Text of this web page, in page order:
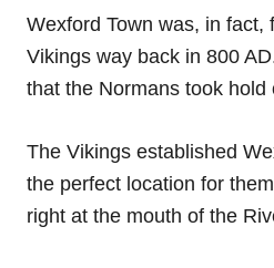
Wexford Town was, in fact,
Vikings way back in 800
that the Normans took hold
The Vikings established
the perfect location for
right at the mouth of the